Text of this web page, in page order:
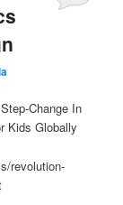
Change In
Kids Globally
revolution-